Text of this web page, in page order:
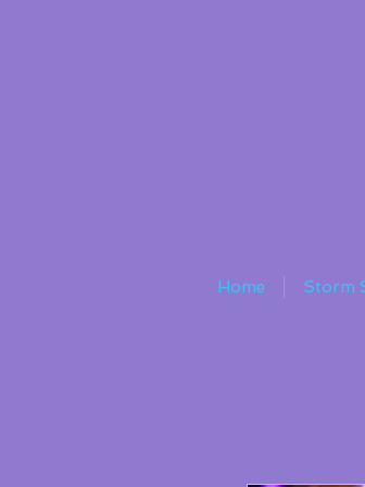
Home Storm